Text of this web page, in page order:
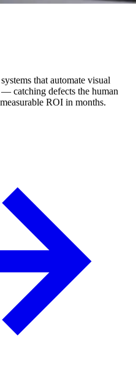
that automate visual
catching defects the human
ROI in months.